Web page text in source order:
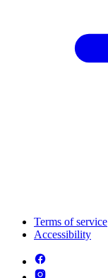
Terms of service
Accessibility